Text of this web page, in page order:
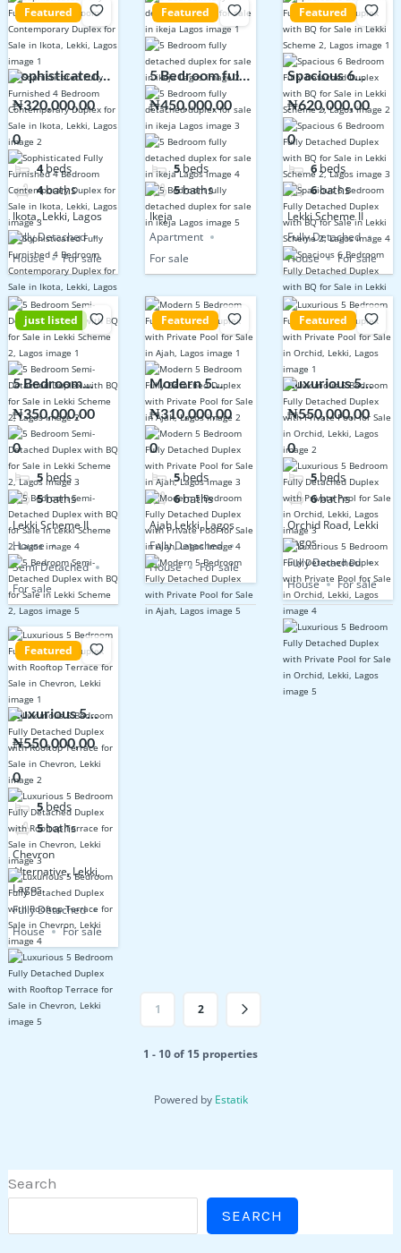
Featured
Sophisticated
Fully Furnished
4 Bedroom
Contemporary
Duplex for Sale
in Ikota, Lekki,
Lagos
₦320,000,00
0
4 beds
4baths
Ikota, Lekki, Lagos
Fully Detached
House
For sale
Featured
5 Bedroom fully
detached
duplex for sale
in ikeja Lagos
₦450,000,00
0
5 beds
5baths
Ikeja
Apartment
For sale
Featured
Spacious 6
Bedroom Fully
Detached
Duplex with BQ
for Sale in Lekki
Scheme 2,
Lagos
₦620,000,00
0
6beds
6baths
Lekki Scheme II
Fully Detached
House
For sale
just listed
5 Bedroom
Semi-Detached
Duplex with BQ
for Sale in Lekki
Scheme 2,
Lagos
₦350,000,00
0
5beds
5baths
Lekki Scheme II
House
Semi Detached
For sale
Featured
Modern 5
Bedroom Fully
Detached
Duplex with
Private Pool for
Sale in Ajah,
Lagos
₦310,000,00
0
5 beds
6 baths
Ajah Lekki, Lagos
Fully Detached
House
For sale
Featured
Luxurious 5
Bedroom Fully
Detached
Duplex with
Private Pool for
Sale in Orchid,
Lekki, Lagos
₦550,000,00
0
5beds
6baths
Orchid Road, Lekki
Lagos.
Fully Detached
House
For sale
Featured
Luxurious 5
Bedroom Fully
Detached
Duplex with
Rooftop
Terrace for
Sale in
Chevron, Lekki
₦550,000,00
0
5 beds
5baths
Chevron
Alternative, Lekki,
Lagos.
Fully Detached
House
For sale
1 2
1 - 10 of 15 properties
Powered by Estatik
Search
SEARCH